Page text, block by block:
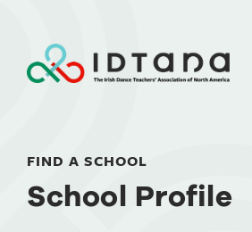
FIND A SCHOOL
School Profile